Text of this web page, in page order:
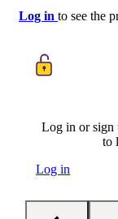
Log in to see the
Log in or sign
to
Log in